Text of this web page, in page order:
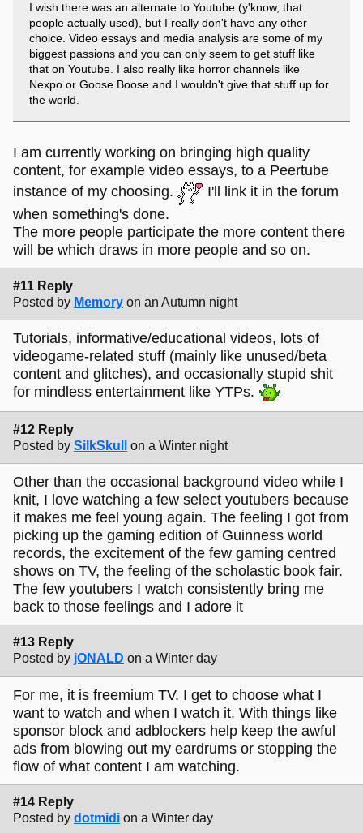
I wish there was an alternate to Youtube (y'know, that
people actually used), but I really don't have any other
choice. Video essays and media analysis are some of my
biggest passions and you can only seem to get stuff like
that on Youtube. I also really like horror channels like
Nexpo or Goose Boose and I wouldn't give that stuff up for
the world.
I am currently working on bringing high quality
content, for example video essays, to a Peertube
instance of my choosing.
I'll link it in the forum
when something's done.
The more people participate the more content there
will be which draws in more people and so on.
#11 Reply
Posted by Memory on an Autumn night
Tutorials, informative/educational videos, lots of
videogame-related stuff (mainly like unused/beta
content and glitches), and occasionally stupid shit
for mindless entertainment like YTPs.
#12 Reply
Posted by SilkSkull on a Winter night
Other than the occasional background video while I
knit, I love watching a few select youtubers because
it makes me feel young again. The feeling I got from
picking up the gaming edition of Guinness world
records, the excitement of the few gaming centred
shows on TV, the feeling of the scholastic book fair.
The few youtubers I watch consistently bring me
back to those feelings and I adore it
#13 Reply
Posted by jONALD on a Winter day
For me, it is freemium TV. I get to choose what I
want to watch and when I watch it. With things like
sponsor block and adblockers help keep the awful
ads from blowing out my eardrums or stopping the
flow of what content I am watching.
#14 Reply
Posted by dotmidi on a Winter day